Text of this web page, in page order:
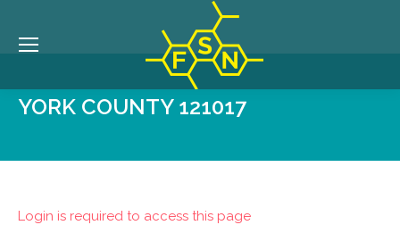
YORK COUNTY 121017
Login is required to access this page